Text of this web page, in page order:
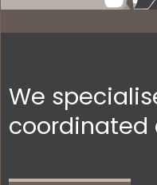
We
coordinated